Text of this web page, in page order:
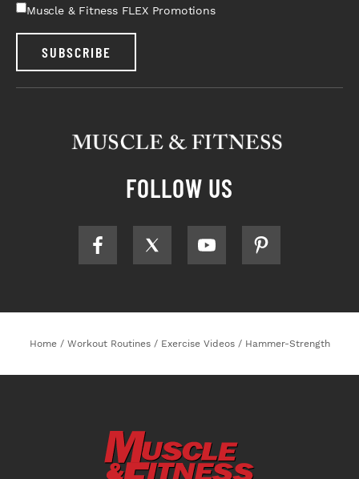
Muscle & Fitness FLEX Promotions
SUBSCRIBE
FOLLOW US
Home / Workout Routines / Exercise Videos / Hammer-Strength